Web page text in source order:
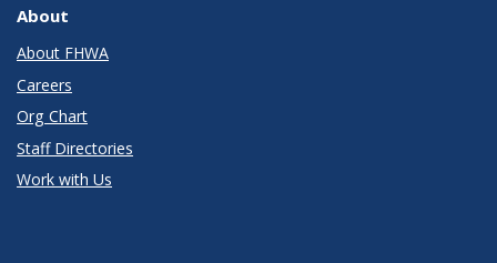
About
About FHWA
Careers
Org Chart
Staff Directories
Work with Us